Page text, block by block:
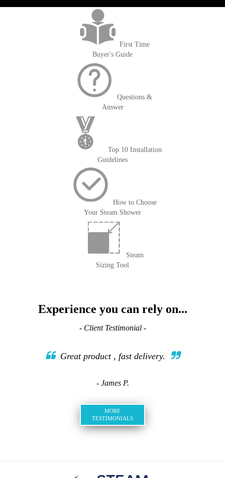
First Time
Buyer's Guide
Questions &
Answer
Top 10 Installation
Guidelines
How to Choose
Your Steam Shower
Steam
Sizing Tool
Experience you can rely on...
- Client Testimonial -
Great product , fast delivery.
- James P.
MORE
TESTIMONIALS